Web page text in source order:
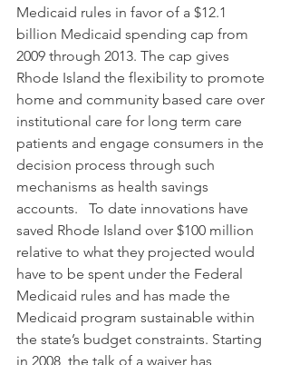
Medicaid rules in favor of a $12.1
billion Medicaid spending cap from
2009 through 2013. The cap gives
Rhode Island the flexibility to promote
home and community based care over
institutional care for long term care
patients and engage consumers in the
decision process through such
mechanisms as health savings
accounts.   To date innovations have
saved Rhode Island over $100 million
relative to what they projected would
have to be spent under the Federal
Medicaid rules and has made the
Medicaid program sustainable within
the state’s budget constraints. Starting
in 2008, the talk of a waiver has